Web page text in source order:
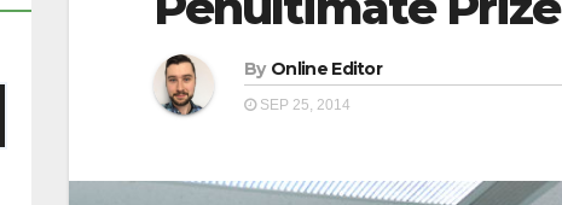
By Online Editor
SEP 25, 2014